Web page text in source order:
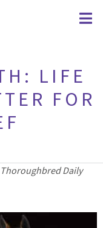
LIFE
FOR
Daily